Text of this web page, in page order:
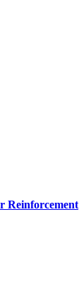
Reinforcement